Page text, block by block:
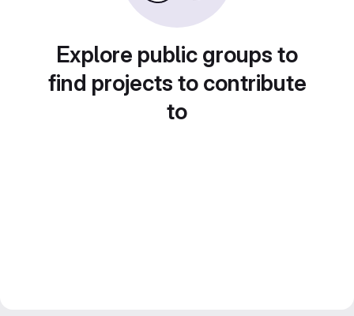
Explore public groups to
find projects to contribute
to